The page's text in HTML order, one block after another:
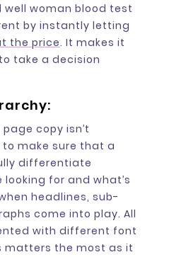
woman blood test
by instantly letting
the price. It makes it
take a decision
copy isn’t
make sure that a
differentiate
for and what’s
headlines, sub-
come into play. All
with different font
matters the most as it